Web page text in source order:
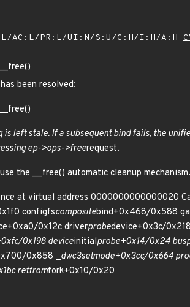
AC:L/PR:L/UI:N/S:U/C:H/I:H/A:H
been resolved:
is left stale. If a subsequent bind fails, the
ep->ops->freerequest.
the __free() automatic cleanup mechanism.
at virtual address 0000000000000020
configfscompositebind+0x468/0x588
0x12c driverprobedevice+0x3c/
0x198 deviceinitialprobe+0x14/0x24 bus
0x858 _dwc3setmode+0x3cc/0x664
retfromfork+0x10/0x20